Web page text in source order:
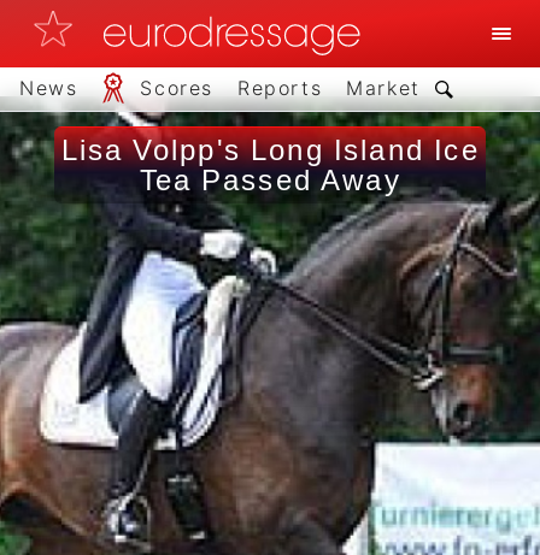
News Scores Reports Market
Lisa Volpp's Long Island Ice
Tea Passed Away